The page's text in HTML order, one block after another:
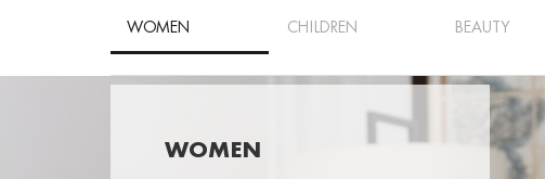
WOMEN CHILDREN BEAUTY
WOMEN